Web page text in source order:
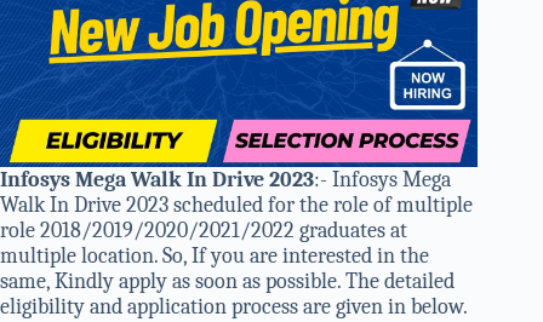
Infosys Mega Walk In Drive 2023:- Infosys Mega
Walk In Drive 2023 scheduled for the role of multiple
role 2018/2019/2020/2021/2022 graduates at
multiple location. So, If you are interested in the
same, Kindly apply as soon as possible. The detailed
eligibility and application process are given in below.